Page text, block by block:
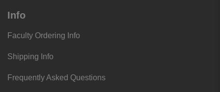
Info
Faculty Ordering Info
Shipping Info
Frequently Asked Questions